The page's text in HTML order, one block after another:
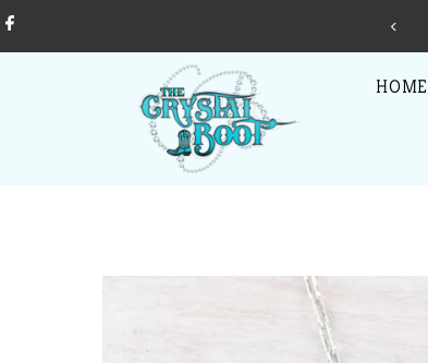
jewelry, clothing, accessories, home decor, gifts + more!
HOME